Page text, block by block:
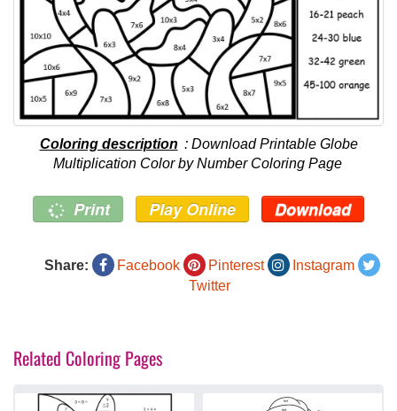
Coloring description : Download Printable Globe
Multiplication Color by Number Coloring Page
Print Play Online Download
Share: Facebook Pinterest
Instagram
Twitter
Related Coloring Pages